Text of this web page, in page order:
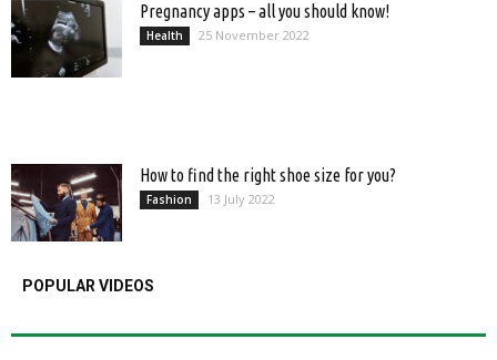
Pregnancy apps – all you should know!
Health 25 November 2022
How to find the right shoe size for you?
Fashion 13 July 2022
POPULAR VIDEOS